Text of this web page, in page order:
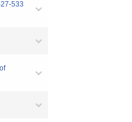
533